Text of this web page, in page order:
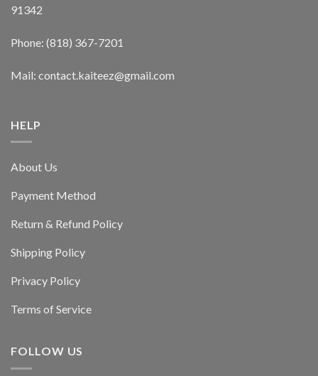
91342
Phone: (818) 367-7201
Mail: contact.kaiteez@gmail.com
HELP
About Us
Payment Method
Return & Refund Policy
Shipping Policy
Privacy Policy
Terms of Service
FOLLOW US